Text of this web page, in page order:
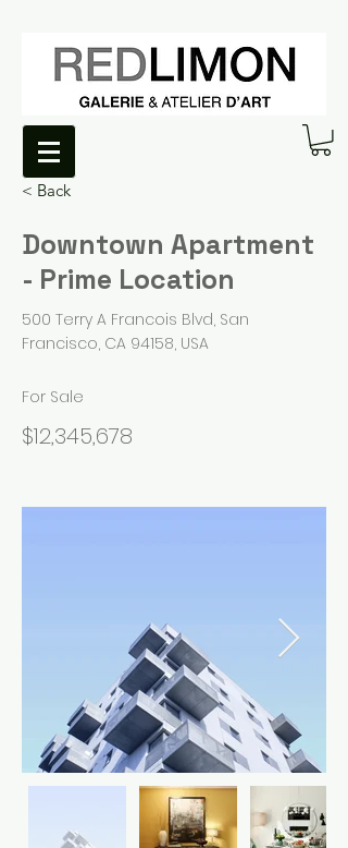
< Back
Downtown Apartment
- Prime Location
500 Terry A Francois Blvd, San
Francisco, CA 94158, USA
For Sale
$12,345,678